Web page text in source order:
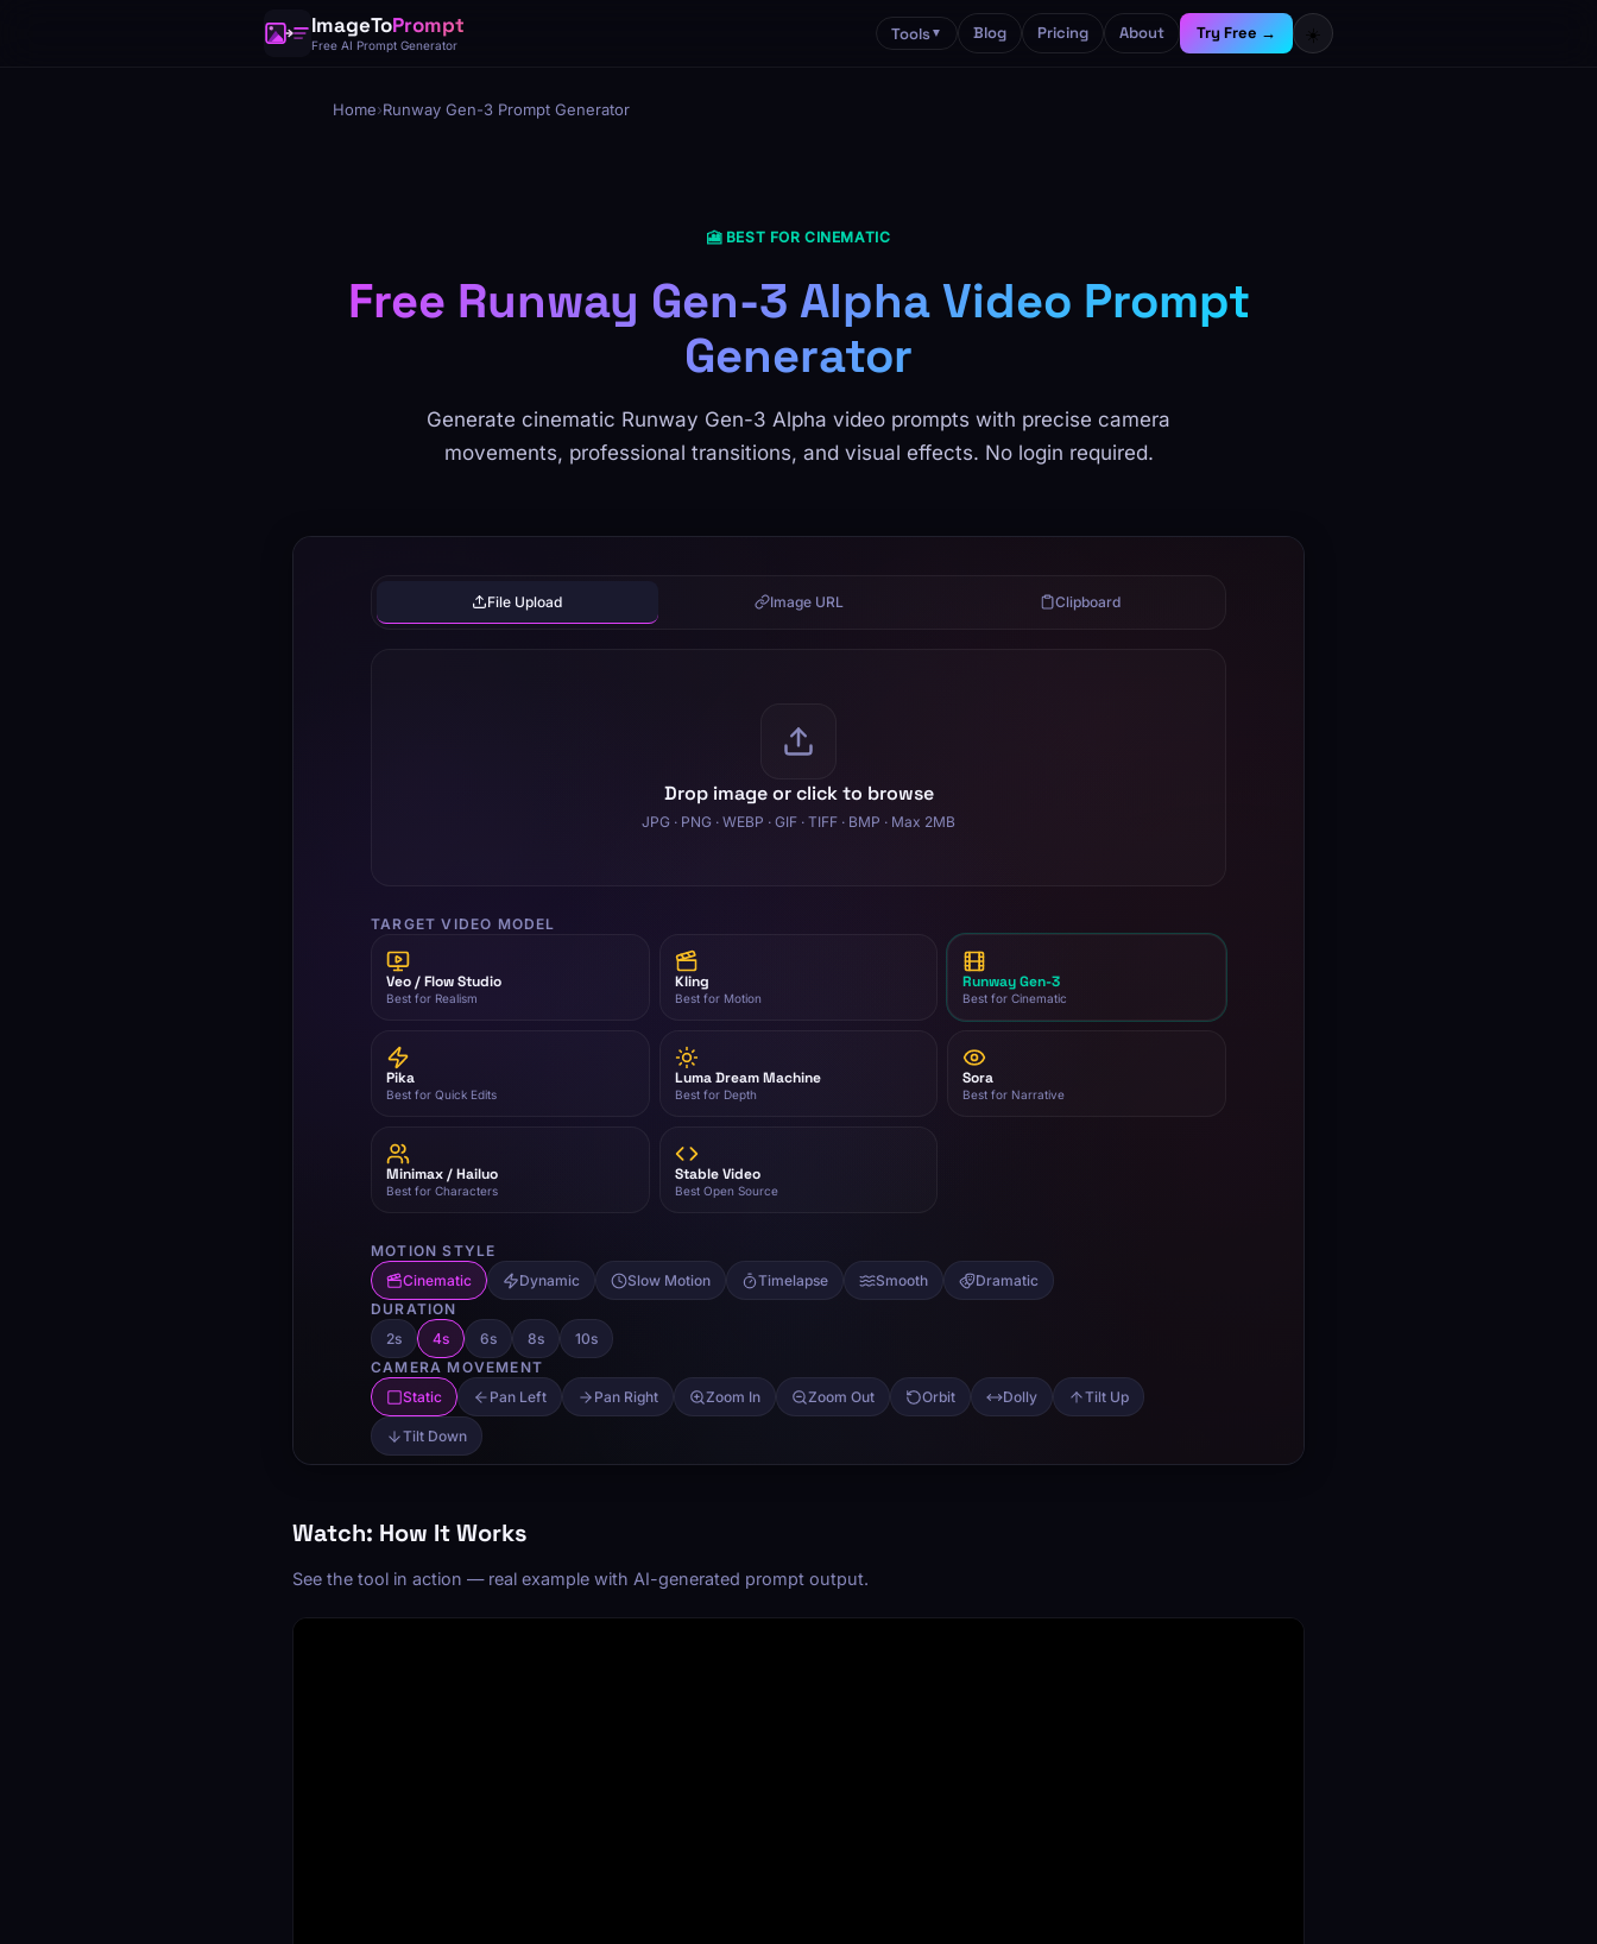
ImageToPrompt
Free AI Prompt Generator
Tools▼ Blog Pricing About Try Free → ☀️
Home›Runway Gen-3 Prompt Generator
🎦 BEST FOR CINEMATIC
Free Runway Gen-3 Alpha Video Prompt
Generator
Generate cinematic Runway Gen-3 Alpha video prompts with precise camera
movements, professional transitions, and visual effects. No login required.
Watch: How It Works
See the tool in action — real example with AI-generated prompt output.